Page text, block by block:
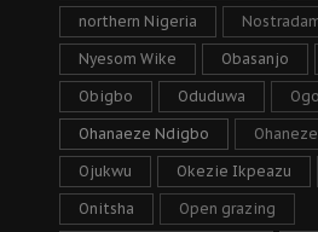
northern Nigeria
Nyesom Wike Obasanjo
Obigbo Oduduwa
Ohanaeze Ndigbo
Ojukwu Okezie Ikpeazu
Onitsha Open grazing